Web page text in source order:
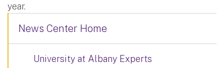
year.
News Center Home
University at Albany Experts